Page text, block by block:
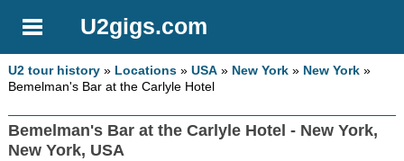
U2gigs.com
U2 tour history » Locations »USA » New York » New York »
Bemelman's Bar at the Carlyle Hotel
Bemelman's Bar at the Carlyle Hotel - New York,
New York, USA